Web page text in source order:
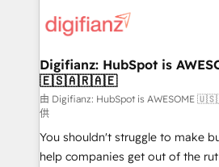
more people - Get the most out of your HubSpot
investment
supercharge revenue operations Key services: • CRM
Transformation / Web
Sales Consulting • Marketing
makes us different? 🚀 Top 0.5% of global HubSpot
agencies ⚙️ The strongest technical ability and
integration capabilities 💼 Consultative, long-term
partners who will embed
Digifianz: HubSpot is
🇪🇸🇦🇷🇦🇪
由 Digifianz: HubSpot is
供
You shouldn't struggle to make
help companies get out of the